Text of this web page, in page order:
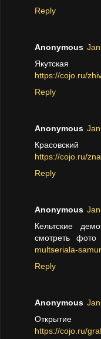
Reply
Anonymous
https://cojo.ru/
Reply
Anonymous
https://cojo.ru/
Reply
Anonymous
Кельтские
смотреть фото
multseriala-
Reply
Anonymous
Открытие
https://cojo.ru/